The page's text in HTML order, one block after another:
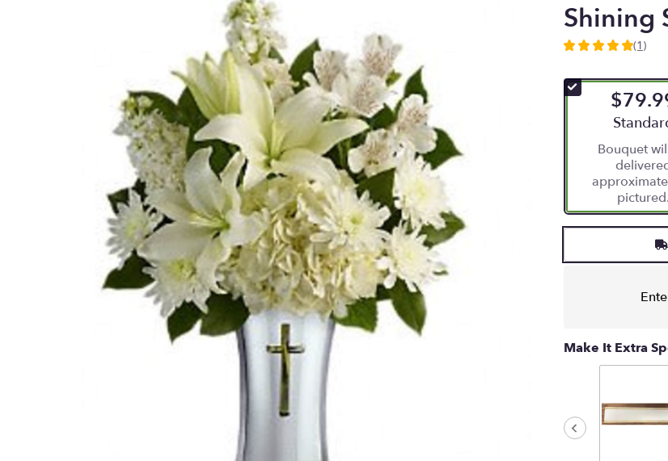
Shining
5
of
5
ratings.
reviews
by
here.
down
reviews
section
(1)
Bouquet
pictured.
Make It Extra